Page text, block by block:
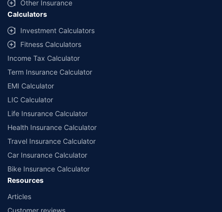
Other Insurance
Calculators
Investment Calculators
Fitness Calculators
Income Tax Calculator
Term Insurance Calculator
EMI Calculator
LIC Calculator
Life Insurance Calculator
Health Insurance Calculator
Travel Insurance Calculator
Car Insurance Calculator
Bike Insurance Calculator
Resources
Articles
Customer reviews